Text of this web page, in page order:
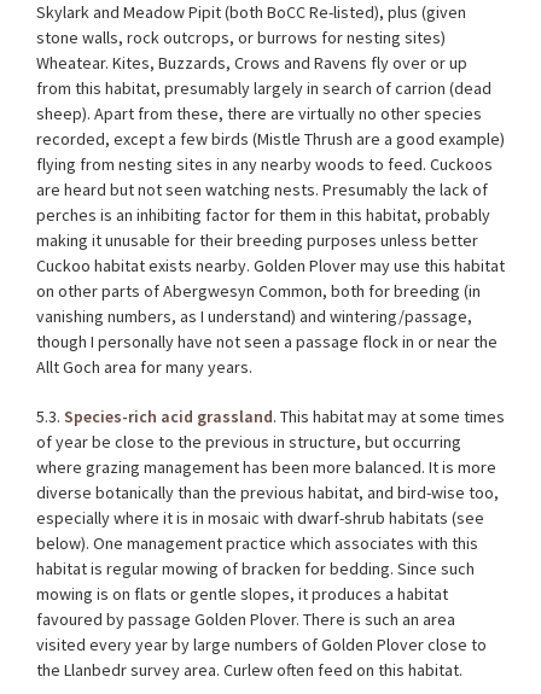
Skylark and Meadow Pipit (both BoCC Re-listed), plus (given
stone walls, rock outcrops, or burrows for nesting sites)
Wheatear. Kites, Buzzards, Crows and Ravens fly over or up
from this habitat, presumably largely in search of carrion (dead
sheep). Apart from these, there are virtually no other species
recorded, except a few birds (Mistle Thrush are a good example)
flying from nesting sites in any nearby woods to feed. Cuckoos
are heard but not seen watching nests. Presumably the lack of
perches is an inhibiting factor for them in this habitat, probably
making it unusable for their breeding purposes unless better
Cuckoo habitat exists nearby. Golden Plover may use this habitat
on other parts of Abergwesyn Common, both for breeding (in
vanishing numbers, as I understand) and wintering/passage,
though I personally have not seen a passage flock in or near the
Allt Goch area for many years.
5.3. Species-rich acid grassland. This habitat may at some times
of year be close to the previous in structure, but occurring
where grazing management has been more balanced. It is more
diverse botanically than the previous habitat, and bird-wise too,
especially where it is in mosaic with dwarf-shrub habitats (see
below). One management practice which associates with this
habitat is regular mowing of bracken for bedding. Since such
mowing is on flats or gentle slopes, it produces a habitat
favoured by passage Golden Plover. There is such an area
visited every year by large numbers of Golden Plover close to
the Llanbedr survey area. Curlew often feed on this habitat.